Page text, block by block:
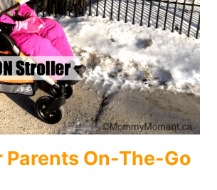
Parents On-The-Go